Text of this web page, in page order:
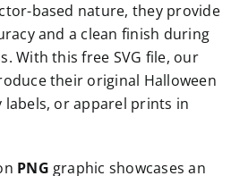
based nature, they provide
and a clean finish during
With this free SVG file, our
their original Halloween
or apparel prints in
PNG graphic showcases an